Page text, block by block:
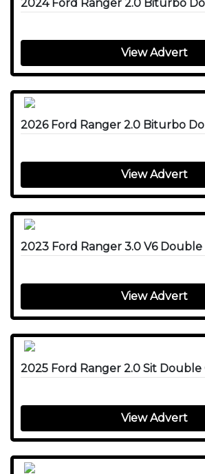
View Advert
View Advert
View Advert
2025 Ford Ranger 2.0 Sit Double
View Advert